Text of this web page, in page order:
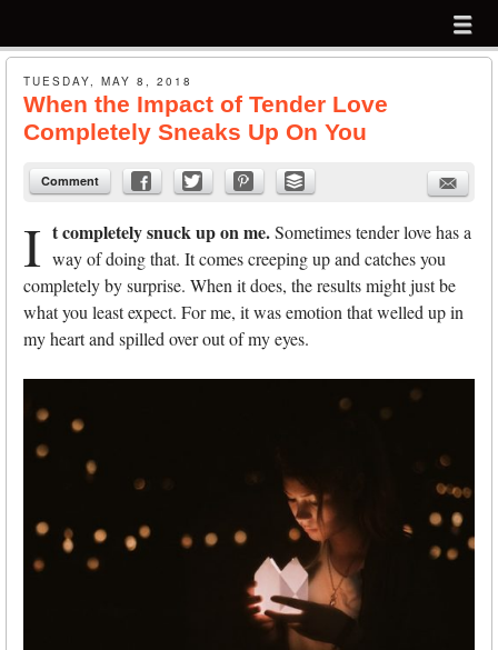
menu
TUESDAY, MAY 8, 2018
When the Impact of Tender Love
Completely Sneaks Up On You
Comment
I t completely snuck up on me.Sometimes tender love has a
way of doing that. It comes creeping up and catches you
completely by surprise. When it does, the results might just be
what you least expect. For me, it was emotion that welled up in
my heart and spilled over out of my eyes.
Sign up for my email list to receive my
14 Ways to a More Creative Life
Continue toTomEggebrecht.com